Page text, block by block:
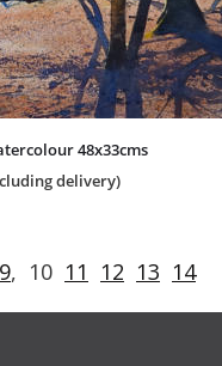
9,  10 11 12 13 14
48x33cms
delivery)